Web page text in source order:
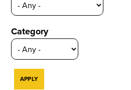
Category